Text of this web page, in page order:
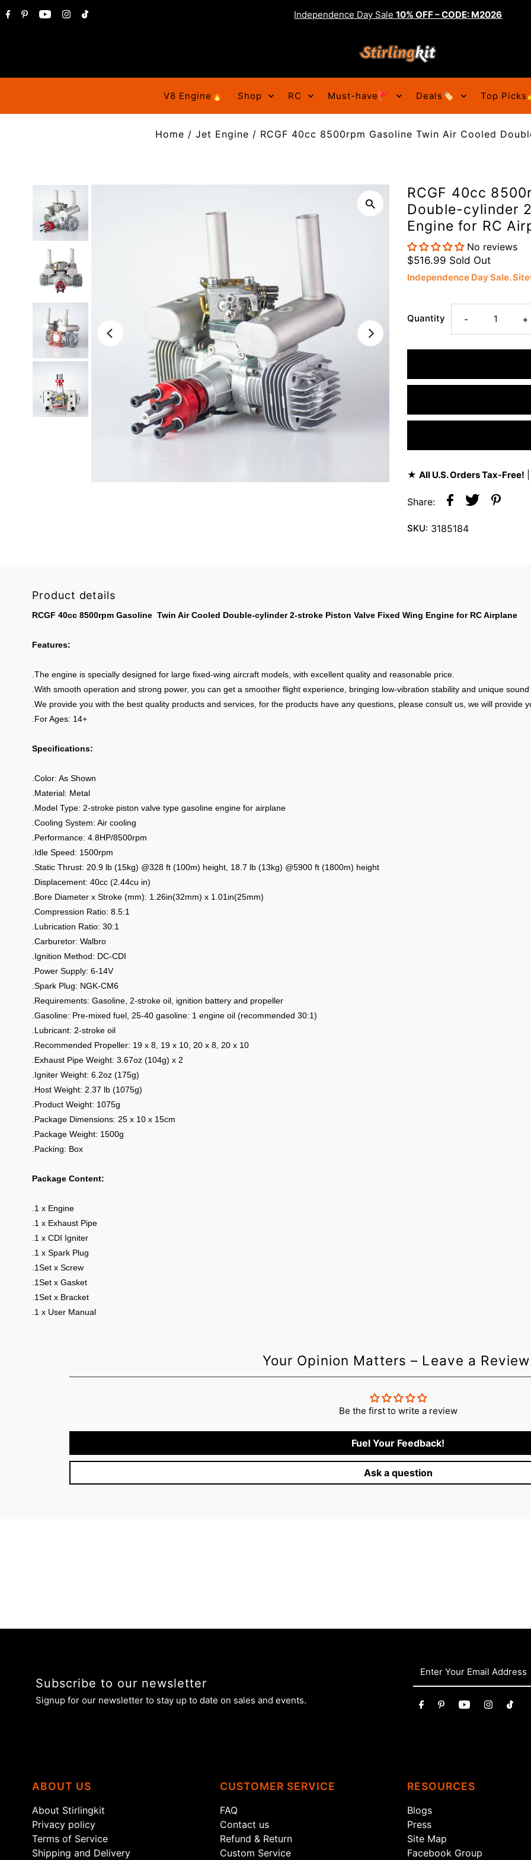
Independence Day Sale10% OFF – CODE: M2026
V8 Engine🔥 Shop RC Must-have🚩 Deals🏷️ Top
Home /Jet Engine / RCGF 40cc 8500rpm Gasoline Twin Air Cooled
RCGF 40cc
Double-cylinder
Engine for RC
No reviews
$516.99 Sold Out
Independence Day Sale.
Quantity - +
★ All U.S. Orders Tax-Free!
Share:
SKU: 3185184
Product details
RCGF 40cc 8500rpm Gasoline Twin Air Cooled Double-cylinder 2-stroke Piston Valve Fixed Wing Engine for RC Airplane
Features:
.The engine is specially designed for large fixed-wing aircraft models, with excellent quality and reasonable price.
.With smooth operation and strong power, you can get a smoother flight experience, bringing low-vibration stability and unique
.We provide you with the best quality products and services, for the products have any questions, please consult us, we will provide
.For Ages: 14+
Specifications:
.Color: As Shown
.Material: Metal
.Model Type: 2-stroke piston valve type gasoline engine for airplane
.Cooling System: Air cooling
.Performance: 4.8HP/8500rpm
.Idle Speed: 1500rpm
.Static Thrust: 20.9 lb (15kg) @328 ft (100m) height, 18.7 lb (13kg) @5900 ft (1800m) height
.Displacement: 40cc (2.44cu in)
.Bore Diameter x Stroke (mm): 1.26in(32mm) x 1.01in(25mm)
.Compression Ratio: 8.5:1
.Lubrication Ratio: 30:1
.Carburetor: Walbro
.Ignition Method: DC-CDI
.Power Supply: 6-14V
.Spark Plug: NGK-CM6
.Requirements: Gasoline, 2-stroke oil, ignition battery and propeller
.Gasoline: Pre-mixed fuel, 25-40 gasoline: 1 engine oil (recommended 30:1)
.Lubricant: 2-stroke oil
.Recommended Propeller: 19 x 8, 19 x 10, 20 x 8, 20 x 10
.Exhaust Pipe Weight: 3.67oz (104g) x 2
.Igniter Weight: 6.2oz (175g)
.Host Weight: 2.37 lb (1075g)
.Product Weight: 1075g
.Package Dimensions: 25 x 10 x 15cm
.Package Weight: 1500g
.Packing: Box
Package Content:
.1 x Engine
.1 x Exhaust Pipe
.1 x CDI Igniter
.1 x Spark Plug
.1Set x Screw
.1Set x Gasket
.1Set x Bracket
.1 x User Manual
Your Opinion Matters – Leave a
Be the first to write a review
Fuel Your Feedback!
Ask a question
Subscribe to our newsletter
Signup for our newsletter to stay up to date on sales and events.
ABOUT US
About Stirlingkit
Privacy policy
Terms of Service
Shipping and Delivery
CUSTOMER SERVICE
FAQ
Contact us
Refund & Return
Custom Service
RESOURCES
Blogs
Press
Site Map
Facebook Group